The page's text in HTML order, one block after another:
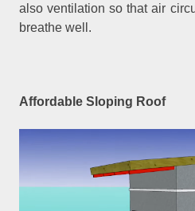
also ventilation so that air
breathe well.
Affordable Sloping Roof